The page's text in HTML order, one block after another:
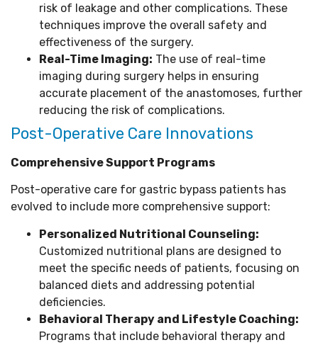
risk of leakage and other complications. These
techniques improve the overall safety and
effectiveness of the surgery.
Real-Time Imaging: The use of real-time
imaging during surgery helps in ensuring
accurate placement of the anastomoses, further
reducing the risk of complications.
Post-Operative Care Innovations
Comprehensive Support Programs
Post-operative care for gastric bypass patients has
evolved to include more comprehensive support:
Personalized Nutritional Counseling:
Customized nutritional plans are designed to
meet the specific needs of patients, focusing on
balanced diets and addressing potential
deficiencies.
Behavioral Therapy and Lifestyle Coaching:
Programs that include behavioral therapy and